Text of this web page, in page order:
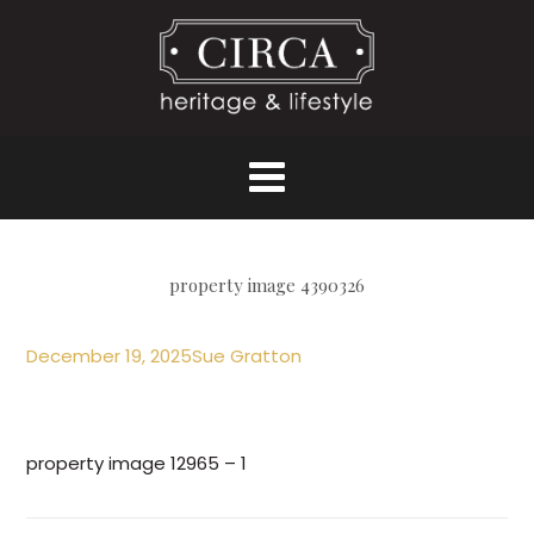
property image 4390326
December 19, 2025Sue Gratton
property image 12965 – 1